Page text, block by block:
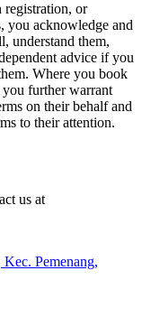
or
you acknowledge and
understand them,
advice if you
Where you book
further warrant
on their behalf and
to their attention.
us at
Pemenang,